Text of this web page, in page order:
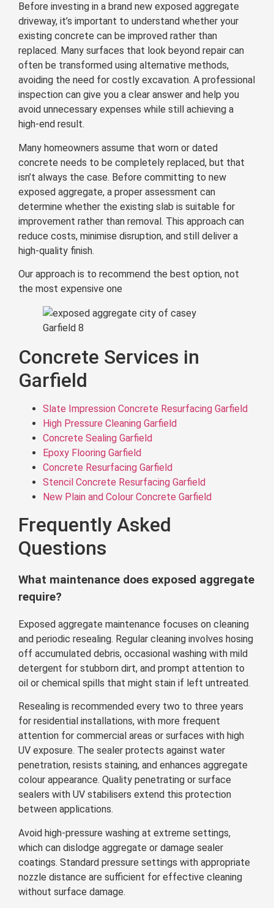
Before investing in a brand new exposed aggregate
driveway, it’s important to understand whether your
existing concrete can be improved rather than
replaced. Many surfaces that look beyond repair can
often be transformed using alternative methods,
avoiding the need for costly excavation. A professional
inspection can give you a clear answer and help you
avoid unnecessary expenses while still achieving a
high-end result.
Many homeowners assume that worn or dated
concrete needs to be completely replaced, but that
isn’t always the case. Before committing to new
exposed aggregate, a proper assessment can
determine whether the existing slab is suitable for
improvement rather than removal. This approach can
reduce costs, minimise disruption, and still deliver a
high-quality finish.
Our approach is to recommend the best option, not
the most expensive one
Garfield 8
Concrete Services in
Garfield
Slate Impression Concrete Resurfacing Garfield
High Pressure Cleaning Garfield
Concrete Sealing Garfield
Epoxy Flooring Garfield
Concrete Resurfacing Garfield
Stencil Concrete Resurfacing Garfield
New Plain and Colour Concrete Garfield
Frequently Asked
Questions
What maintenance does exposed aggregate
require?
Exposed aggregate maintenance focuses on cleaning
and periodic resealing. Regular cleaning involves hosing
off accumulated debris, occasional washing with mild
detergent for stubborn dirt, and prompt attention to
oil or chemical spills that might stain if left untreated.
Resealing is recommended every two to three years
for residential installations, with more frequent
attention for commercial areas or surfaces with high
UV exposure. The sealer protects against water
penetration, resists staining, and enhances aggregate
colour appearance. Quality penetrating or surface
sealers with UV stabilisers extend this protection
between applications.
Avoid high-pressure washing at extreme settings,
which can dislodge aggregate or damage sealer
coatings. Standard pressure settings with appropriate
nozzle distance are sufficient for effective cleaning
without surface damage.